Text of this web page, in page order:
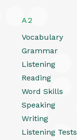
A2
Vocabulary
Grammar
Listening
Reading
Word Skills
Speaking
Writing
Listening Tests